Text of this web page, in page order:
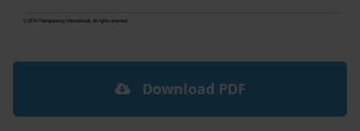
Download PDF